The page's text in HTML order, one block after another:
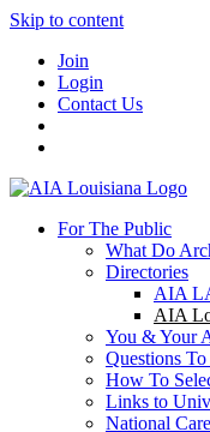
Skip to content
Join
Login
Contact Us
For The Public
What Do
Directories
AIA
AIA
You & Your
Questions
How To
Links to
National